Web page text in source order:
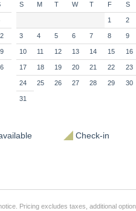
S M T W T F S
1 2
3 4 5 6 7 8 9
10 11 12 13 14 15 16
17 18 19 20 21 22 23
24 25 26 27 28 29 30
31
Check-in
Pricing excludes taxes, additional